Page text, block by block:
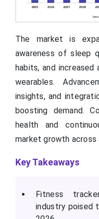
The market is
awareness of sleep
habits, and
wearables.
insights, and
boosting demand.
health and
market growth across
Key Takeaways
Fitness
industry poised